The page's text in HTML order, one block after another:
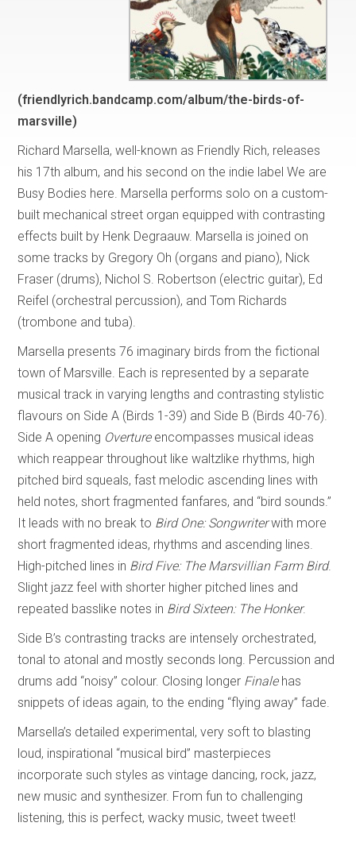
(friendlyrich.bandcamp.com/album/the-birds-of-
marsville)
Richard Marsella, well-known as Friendly Rich, releases
his 17th album, and his second on the indie label We are
Busy Bodies here. Marsella performs solo on a custom-
built mechanical street organ equipped with contrasting
effects built by Henk Degraauw. Marsella is joined on
some tracks by Gregory Oh (organs and piano), Nick
Fraser (drums), Nichol S. Robertson (electric guitar), Ed
Reifel (orchestral percussion), and Tom Richards
(trombone and tuba).
Marsella presents 76 imaginary birds from the fictional
town of Marsville. Each is represented by a separate
musical track in varying lengths and contrasting stylistic
flavours on Side A (Birds 1-39) and Side B (Birds 40-76).
Side A opening Overture encompasses musical ideas
which reappear throughout like waltzlike rhythms, high
pitched bird squeals, fast melodic ascending lines with
held notes, short fragmented fanfares, and “bird sounds.”
It leads with no break to Bird One: Songwriterwith more
short fragmented ideas, rhythms and ascending lines.
High-pitched lines in Bird Five: The Marsvillian Farm Bird.
Slight jazz feel with shorter higher pitched lines and
repeated basslike notes in Bird Sixteen: The Honker.
Side B’s contrasting tracks are intensely orchestrated,
tonal to atonal and mostly seconds long. Percussion and
drums add “noisy” colour. Closing longer Finalehas
snippets of ideas again, to the ending “flying away” fade.
Marsella’s detailed experimental, very soft to blasting
loud, inspirational “musical bird” masterpieces
incorporate such styles as vintage dancing, rock, jazz,
new music and synthesizer. From fun to challenging
listening, this is perfect, wacky music, tweet tweet!